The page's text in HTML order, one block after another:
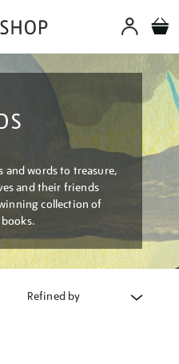
words to treasure,
and their friends
collection of
books.
Refined by